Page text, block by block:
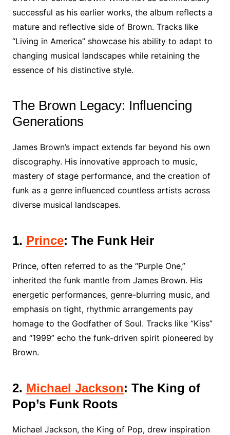
successful as his earlier works, the album reflects a
mature and reflective side of Brown. Tracks like
“Living in America” showcase his ability to adapt to
changing musical landscapes while retaining the
essence of his distinctive style.
The Brown Legacy: Influencing
Generations
James Brown’s impact extends far beyond his own
discography. His innovative approach to music,
mastery of stage performance, and the creation of
funk as a genre influenced countless artists across
diverse musical landscapes.
1. Prince: The Funk Heir
Prince, often referred to as the “Purple One,”
inherited the funk mantle from James Brown. His
energetic performances, genre-blurring music, and
emphasis on tight, rhythmic arrangements pay
homage to the Godfather of Soul. Tracks like “Kiss”
and “1999” echo the funk-driven spirit pioneered by
Brown.
2. Michael Jackson: The King of
Pop’s Funk Roots
Michael Jackson, the King of Pop, drew inspiration